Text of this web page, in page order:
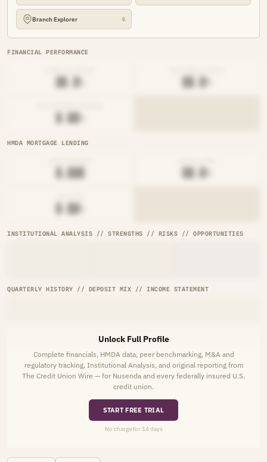
Branch Explorer 🔒
FINANCIAL PERFORMANCE
██.█%
HMDA MORTGAGE LENDING
█,███
INSTITUTIONAL ANALYSIS // STRENGTHS // RISKS // OPPORTUNITIES
QUARTERLY HISTORY // DEPOSIT MIX // INCOME STATEMENT
Unlock Full Profile
Complete financials, HMDA data, peer benchmarking, M&A and
regulatory tracking, Institutional Analysis, and original reporting from
The Credit Union Wire — for Nusenda and every federally insured U.S.
credit union.
START FREE TRIAL
No charge for 14 days